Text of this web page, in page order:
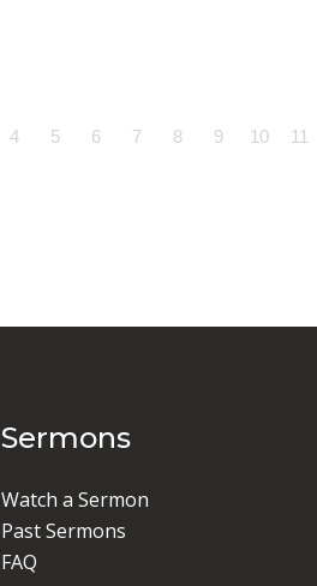
4 5 6 7 8 9 10 11
Sermons
Watch a Sermon
Past Sermons
FAQ